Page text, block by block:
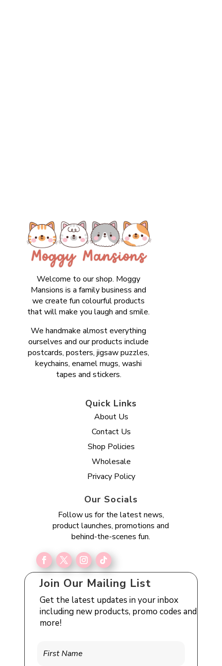
Welcome to our shop. Moggy
Mansions is a family business and
we create fun colourful products
that will make you laugh and smile.
We handmake almost everything
ourselves and our products include
postcards, posters, jigsaw puzzles,
keychains, enamel mugs, washi
tapes and stickers.
Quick Links
About Us
Contact Us
Shop Policies
Wholesale
Privacy Policy
Our Socials
Follow us for the latest news,
product launches, promotions and
behind-the-scenes fun.
Join Our Mailing List
Get the latest updates in your inbox
including new products, promo codes and
more!